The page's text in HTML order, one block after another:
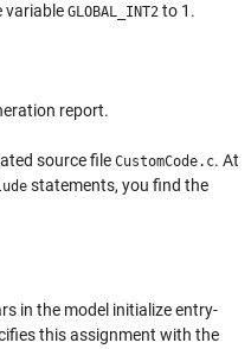
variable GLOBAL_INT2 to 1.
report.
source file CustomCode.c. At
statements, you find the
in the model initialize entry-
this assignment with the